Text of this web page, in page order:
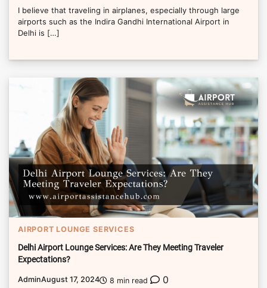
I believe that traveling in airplanes, especially through large
airports such as the Indira Gandhi International Airport in
Delhi is […]
AIRPORT LOUNGE SERVICES
Delhi Airport Lounge Services: Are They Meeting Traveler
Expectations?
AdminAugust 17, 2024 8 min read 0